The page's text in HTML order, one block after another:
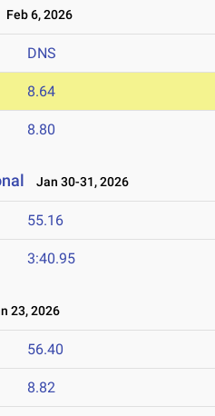
Feb 6, 2026
DNS
8.64
8.80
Jan 30-31, 2026
55.16
3:40.95
23, 2026
56.40
8.82